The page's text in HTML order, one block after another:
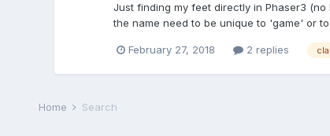
Just finding my feet directly in Phaser3
the name need to be unique to 'game' or
February 27, 2018 2 replies
Home Search